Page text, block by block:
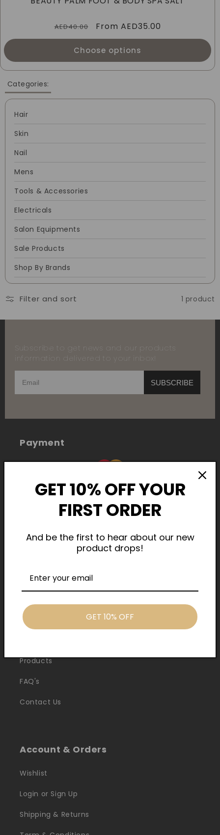
N
:
Categories:
Hair
Skin
Nail
Mens
Tools & Accessories
Electricals
Salon Equipments
Sale Products
Shop By Brands
Filter and sort 1 product
Regular
price
AED40.00
Sale
price
From AED35.00
Choose options
Subscribe to get news and our products
information delivered to your inbox!
SUBSCRIBE
Payment
Home
Products
FAQ's
Contact Us
Account & Orders
Wishlist
Login or Sign Up
Shipping & Returns
GET 10% OFF YOUR
FIRST ORDER
And be the first to hear about our new
product drops!
GET 10% OFF